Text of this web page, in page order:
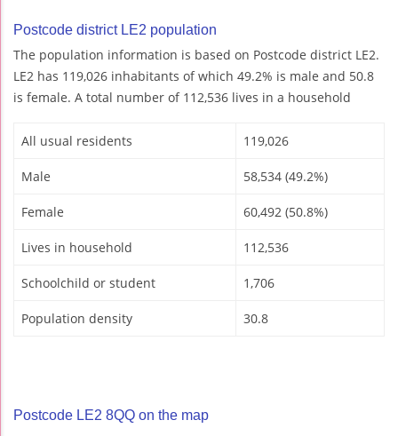
Postcode district LE2 population
The population information is based on Postcode district LE2.
LE2 has 119,026 inhabitants of which 49.2% is male and 50.8
is female. A total number of 112,536 lives in a household
All usual residents 119,026
Male 58,534 (49.2%)
Female 60,492 (50.8%)
Lives in household 112,536
Schoolchild or student 1,706
Population density 30.8
Postcode LE2 8QQ on the map